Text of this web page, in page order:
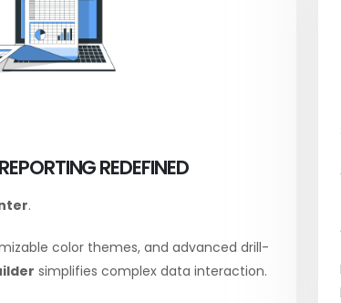
REDEFINED
.
color themes, and advanced drill-
simplifies complex data interaction.